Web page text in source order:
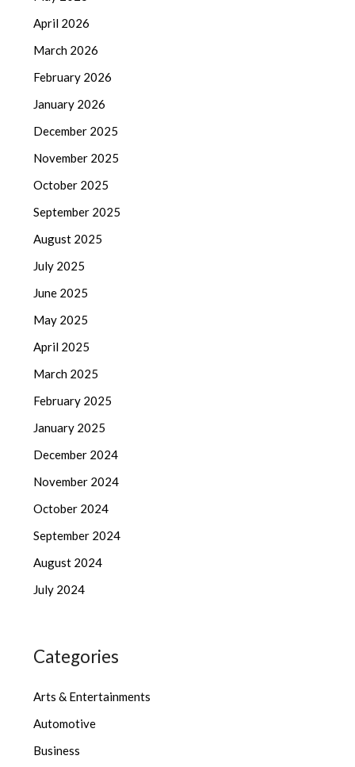
April 2026
March 2026
February 2026
January 2026
December 2025
November 2025
October 2025
September 2025
August 2025
July 2025
June 2025
May 2025
April 2025
March 2025
February 2025
January 2025
December 2024
November 2024
October 2024
September 2024
August 2024
July 2024
Categories
Arts & Entertainments
Automotive
Business